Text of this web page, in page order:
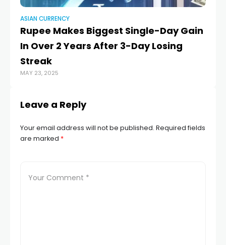
ASIAN CURRENCY
Rupee Makes Biggest Single-Day Gain
In Over 2 Years After 3-Day Losing
Streak
MAY 23, 2025
Leave a Reply
Your email address will not be published. Required fields
are marked *